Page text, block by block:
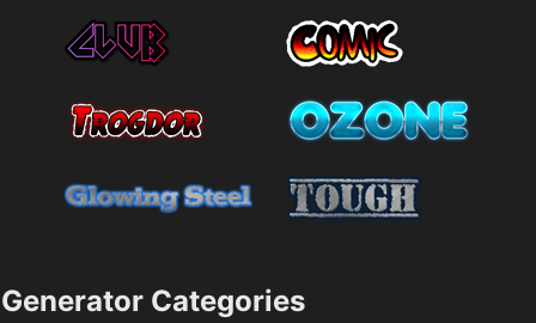
Generator Categories